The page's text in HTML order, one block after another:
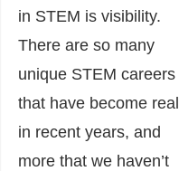
in STEM is visibility.
There are so many
unique STEM careers
that have become real
in recent years, and
more that we haven’t